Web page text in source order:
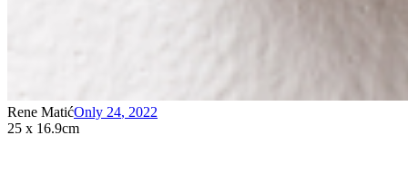
Rene MatićOnly 24, 2022
25 x 16.9cm